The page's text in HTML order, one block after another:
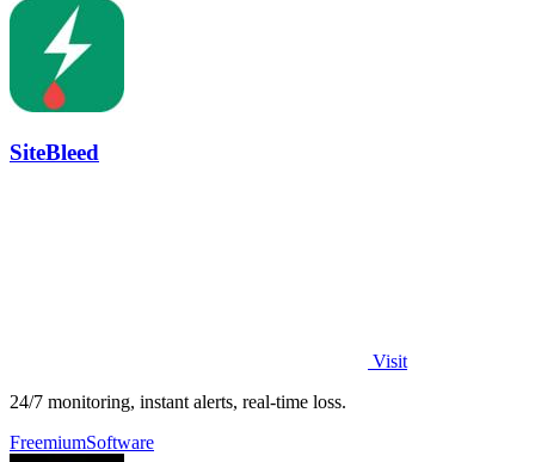
SiteBleed
Visit
24/7 monitoring, instant alerts, real-time loss.
FreemiumSoftware